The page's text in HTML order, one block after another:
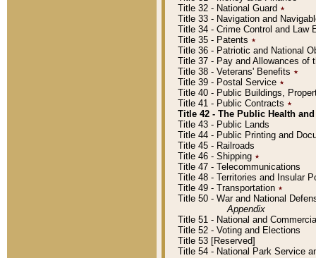
Title 32 - National Guard ٭
Title 33 - Navigation and
Title 34 - Crime Control and Law
Title 35 - Patents ٭
Title 36 - Patriotic and National
Title 37 - Pay and Allowances of
Title 38 - Veterans' Benefits ٭
Title 39 - Postal Service ٭
Title 40 - Public Buildings,
Title 41 - Public Contracts ٭
Title 42 - The Public Health
Title 43 - Public Lands
Title 44 - Public Printing and
Title 45 - Railroads
Title 46 - Shipping ٭
Title 47 - Telecommunications
Title 48 - Territories and Insular
Title 49 - Transportation ٭
Title 50 - War and National
Appendix
Title 51 - National and
Title 52 - Voting and Elections
Title 53 [Reserved]
Title 54 - National Park Service